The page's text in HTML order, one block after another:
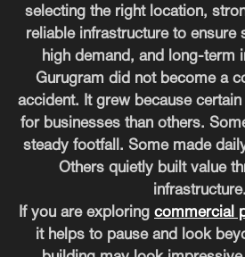
selecting the right location,
reliable infrastructure to ensure
high demand, and long-term
Gurugram did not become a
accident. It grew because
for businesses than others.
steady footfall. Some made
Others quietly built value
infrastructure.
If you are exploring commercial
it helps to pause and look